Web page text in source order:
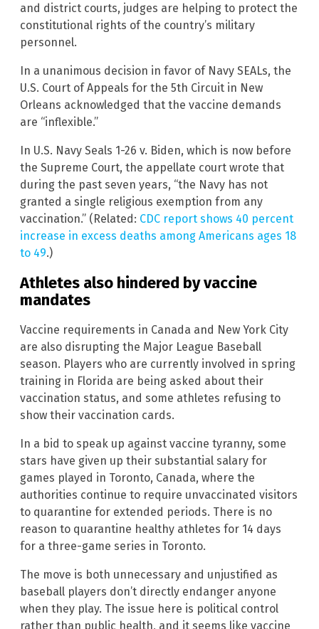
and district courts, judges are helping to protect the
constitutional rights of the country’s military
personnel.
In a unanimous decision in favor of Navy SEALs, the
U.S. Court of Appeals for the 5th Circuit in New
Orleans acknowledged that the vaccine demands
are “inflexible.”
In U.S. Navy Seals 1-26 v. Biden, which is now before
the Supreme Court, the appellate court wrote that
during the past seven years, “the Navy has not
granted a single religious exemption from any
vaccination.” (Related: CDC report shows 40 percent
increase in excess deaths among Americans ages 18
to 49.)
Athletes also hindered by vaccine
mandates
Vaccine requirements in Canada and New York City
are also disrupting the Major League Baseball
season. Players who are currently involved in spring
training in Florida are being asked about their
vaccination status, and some athletes refusing to
show their vaccination cards.
In a bid to speak up against vaccine tyranny, some
stars have given up their substantial salary for
games played in Toronto, Canada, where the
authorities continue to require unvaccinated visitors
to quarantine for extended periods. There is no
reason to quarantine healthy athletes for 14 days
for a three-game series in Toronto.
The move is both unnecessary and unjustified as
baseball players don’t directly endanger anyone
when they play. The issue here is political control
rather than public health, and it seems like vaccine